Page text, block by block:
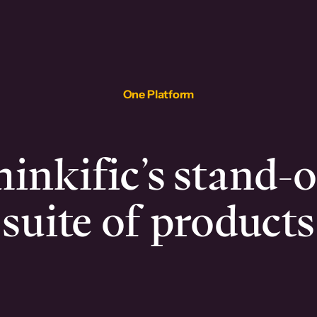
One Platform
stand-
suite of products